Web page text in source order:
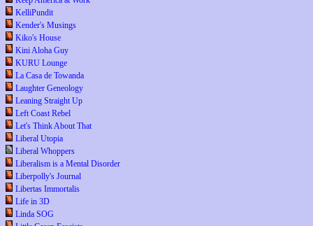
KelliPundit
Kender's Musings
Kiko's House
Kini Aloha Guy
KURU Lounge
La Casa de Towanda
Laughter Geneology
Leaning Straight Up
Left Coast Rebel
Let's Think About That
Liberal Utopia
Liberal Whoppers
Liberalism is a Mental Disorder
Liberpolly's Journal
Libertas Immortalis
Life in 3D
Linda SOG